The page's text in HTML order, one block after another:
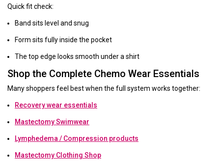
Quick fit check:
Band sits level and snug
Form sits fully inside the pocket
The top edge looks smooth under a shirt
Shop the Complete Chemo Wear Essentials
Many shoppers feel best when the full system works together:
Recovery wear essentials
Mastectomy Swimwear
Lymphedema / Compression products
Mastectomy Clothing Shop